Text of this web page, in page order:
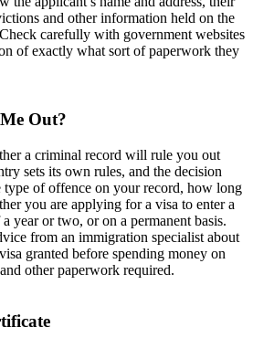
and other information held on the
carefully with government websites
of exactly what sort of paperwork they
Out?
a criminal record will rule you out
sets its own rules, and the decision
of offence on your record, how long
you are applying for a visa to enter a
year or two, or on a permanent basis.
from an immigration specialist about
granted before spending money on
other paperwork required.